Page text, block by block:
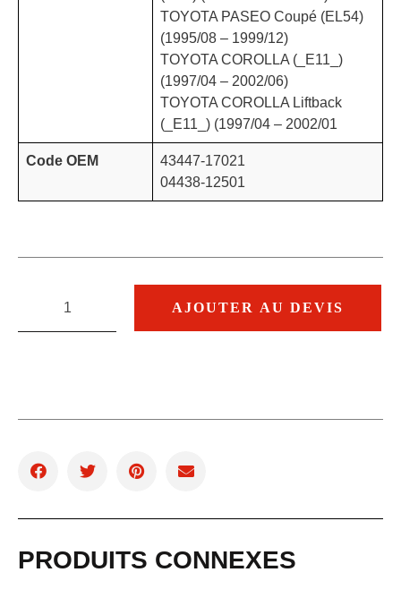
TOYOTA PASEO Coupé (EL54)
(1995/08 – 1999/12)
TOYOTA COROLLA (_E11_)
(1997/04 – 2002/06)
TOYOTA COROLLA Liftback
(_E11_) (1997/04 – 2002/01
Code OEM
43447-17021
04438-12501
AJOUTER AU DEVIS
PRODUITS CONNEXES